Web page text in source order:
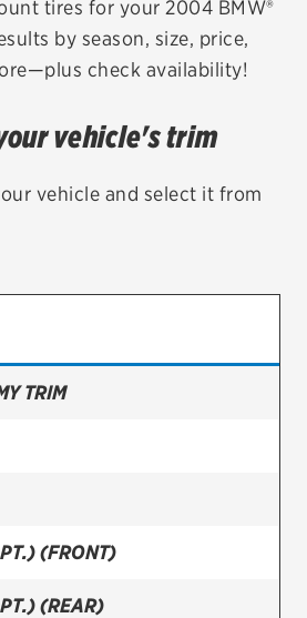
tires for your 2004 BMW®
by season, size, price,
check availability!
vehicle's trim
vehicle and select it from
TRIM
(FRONT)
(REAR)